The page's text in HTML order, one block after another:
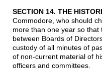
SECTION 14. THE
Commodore, who should
more than one year so
between Boards of
custody of all minutes of
of non-current material of
officers and committees.